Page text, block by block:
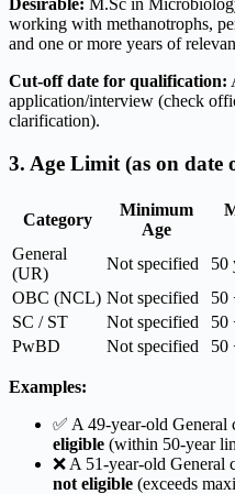
Desirable: M.Sc in
working with methanotrophs,
and one or more years of
Cut-off date for qualification:
application/interview (check
clarification).
3. Age Limit (as on date
Category
Minimum
Age
General
(UR)
Not specified 50
OBC (NCL) Not specified 50
SC / ST
Not specified 50
PwBD
Not specified 50
Examples:
✅ A 49-year-old
eligible (within 50-year
❌ A 51-year-old
not eligible (exceeds